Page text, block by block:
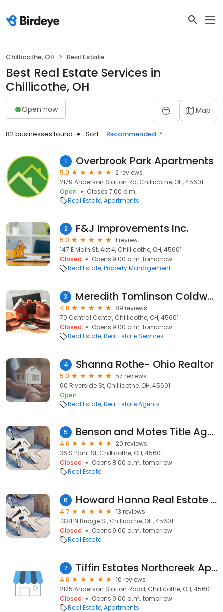
Chillicothe, OH Real Estate
Best Real Estate Services in
Chillicothe, OH
Open now Map
82 businesses found Sort: Recommended
1 Overbrook Park Apartments
5.0
2 reviews
2179 Anderson Station Rd, Chillicothe, OH, 45601
Open
Closes 7:00 p.m.
Real Estate Apartments
2 F&J Improvements Inc.
5.0
1 review
147 E Main St, Apt 4, Chillicothe, OH, 45601
Closed
Opens 9:00 a.m. tomorrow
Real Estate Property Management
3 Meredith Tomlinson Coldwell Banker Realty Champions
4.8
89 reviews
70 Central Center, Chillicothe, OH, 45601
Closed
Opens 9:00 a.m. tomorrow
Real Estate Real Estate Services
4 Shanna Rothe- Ohio Realtor
5.0
57 reviews
60 Riverside St, Chillicothe, OH, 45601
Open
Real Estate Real Estate Agents
5 Benson and Motes Title Agency
4.6
20 reviews
36 S Paint St, Chillicothe, OH, 45601
Closed
Opens 8:00 a.m. tomorrow
Real Estate
6 Howard Hanna Real Estate Services
4.7
13 reviews
1334 N Bridge St, Chillicothe, OH, 45601
Closed
Opens 9:00 a.m. tomorrow
Real Estate
7 Tiffin Estates Northcreek Apartments
4.6
10 reviews
2125 Anderson Station Road, Chillicothe, OH, 45601
Closed
Opens 9:00 a.m. tomorrow
Real Estate Apartments